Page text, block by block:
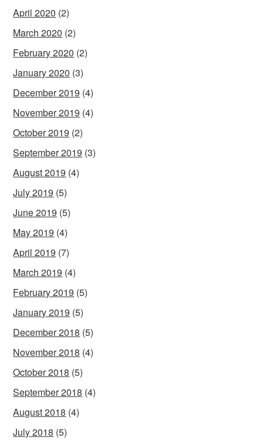
April 2020 (2)
March 2020 (2)
February 2020 (2)
January 2020 (3)
December 2019 (4)
November 2019 (4)
October 2019 (2)
September 2019 (3)
August 2019 (4)
July 2019 (5)
June 2019 (5)
May 2019 (4)
April 2019 (7)
March 2019 (4)
February 2019 (5)
January 2019 (5)
December 2018 (5)
November 2018 (4)
October 2018 (5)
September 2018 (4)
August 2018 (4)
July 2018 (5)